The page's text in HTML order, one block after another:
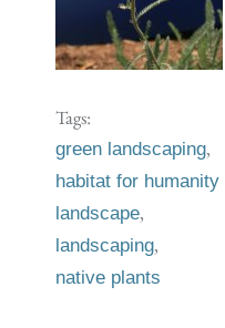
Tags:
green landscaping,
habitat for
landscape,
landscaping,
native plants